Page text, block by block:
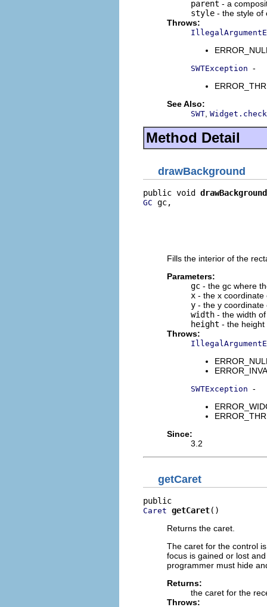
parent - a
style - the style of
Throws:
SWTException -
See Also:
SWT
Method Detail
drawBackground
public void drawBackground
GC gc,
Fills the interior of the
Parameters:
gc - the gc where
x - the x coordinate
y - the y coordinate
width - the width
height - the height
Throws:
SWTException -
Since:
3.2
getCaret
Caret getCaret()
Returns the caret.
The caret for the control
focus is gained or lost
programmer must hide
Returns:
the caret for the
Throws: